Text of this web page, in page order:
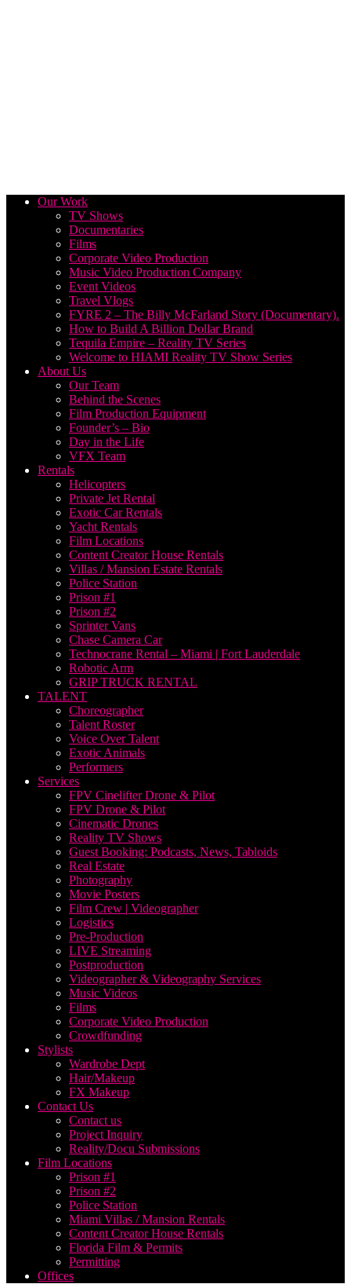
Our Work
TV Shows
Documentaries
Films
Corporate Video Production
Music Video Production Company
Event Videos
Travel Vlogs
FYRE 2 – The Billy McFarland Story (Documentary).
How to Build A Billion Dollar Brand
Tequila Empire – Reality TV Series
Welcome to HIAMI Reality TV Show Series
About Us
Our Team
Behind the Scenes
Film Production Equipment
Founder’s – Bio
Day in the Life
VFX Team
Rentals
Helicopters
Private Jet Rental
Exotic Car Rentals
Yacht Rentals
Film Locations
Content Creator House Rentals
Villas / Mansion Estate Rentals
Police Station
Prison #1
Prison #2
Sprinter Vans
Chase Camera Car
Technocrane Rental – Miami | Fort Lauderdale
Robotic Arm
GRIP TRUCK RENTAL
TALENT
Choreographer
Talent Roster
Voice Over Talent
Exotic Animals
Performers
Services
FPV Cinelifter Drone & Pilot
FPV Drone & Pilot
Cinematic Drones
Reality TV Shows
Guest Booking: Podcasts, News, Tabloids
Real Estate
Photography
Movie Posters
Film Crew | Videographer
Logistics
Pre-Production
LIVE Streaming
Postproduction
Videographer & Videography Services
Music Videos
Films
Corporate Video Production
Crowdfunding
Stylists
Wardrobe Dept
Hair/Makeup
FX Makeup
Contact Us
Contact us
Project Inquiry
Reality/Docu Submissions
Film Locations
Prison #1
Prison #2
Police Station
Miami Villas / Mansion Rentals
Content Creator House Rentals
Florida Film & Permits
Permitting
Offices